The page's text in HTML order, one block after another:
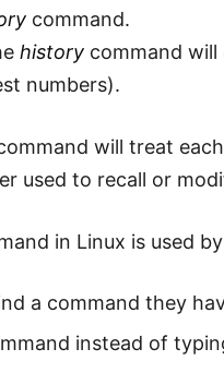
command.
history command
numbers).
will treat
used to recall or
in Linux is used
a command they
instead of